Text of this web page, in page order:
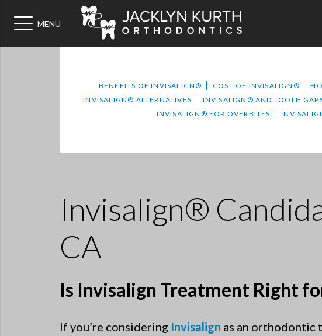
MENU
BENEFITS OF INVISALIGN® COST OF INVISALIGN®
INVISALIGN® ALTERNATIVES
INVISALIGN® AND TOOTH
INVISALIGN® FOR OVERBITES
Invisalign®
CA
Is Invisalign Treatment Right
If you’re considering Invisalign as an orthodontic